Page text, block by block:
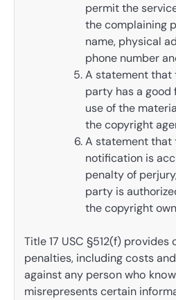
permit the
the complaining
name, physical
phone number
A statement that
party has a
use of the
the copyright
A statement that
notification is
penalty of
party is
the copyright
Title 17 USC §512(f) provides
penalties, including costs
against any person who
misrepresents certain